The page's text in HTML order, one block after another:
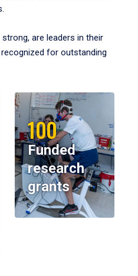
are leaders in their
for outstanding
100
Funded
research
grants